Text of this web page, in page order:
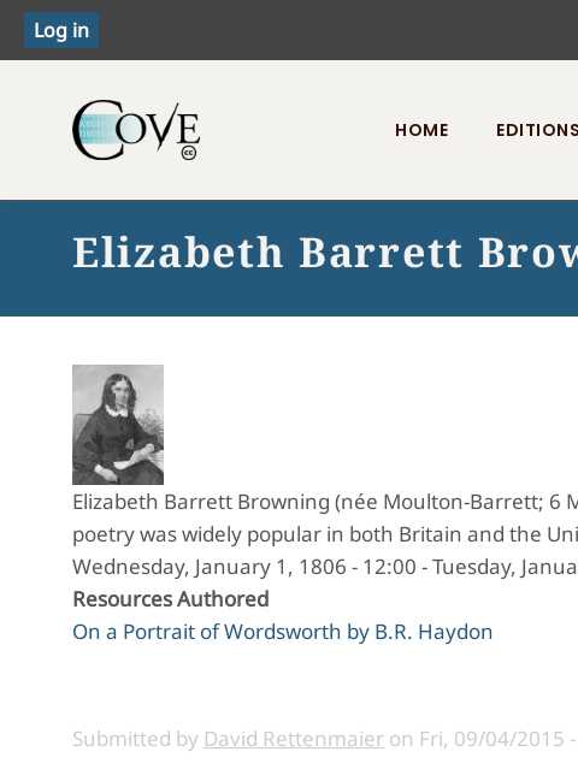
Toggle menu
HOME EDITIONS
Elizabeth Barrett
Elizabeth Barrett Browning (née Moulton-Barrett; 6
poetry was widely popular in both Britain and the
Wednesday, January 1, 1806 - 12:00 -Tuesday,
Resources Authored
On a Portrait of Wordsworth by B.R. Haydon
Submitted by David Rettenmaier on Fri, 09/04/2015